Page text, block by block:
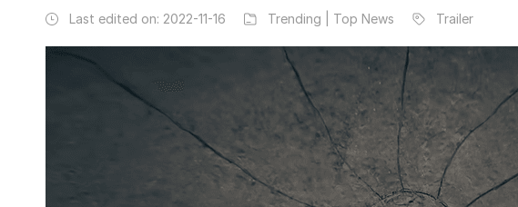
Last edited on: 2022-11-16 Trending | Top News Trailer